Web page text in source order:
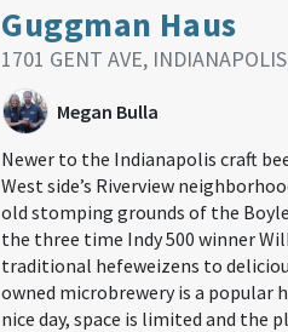
Guggman Haus
1701 GENT AVE,
Megan Bulla
Newer to the Indianapolis craft
West side’s Riverview
old stomping grounds of the
the three time Indy 500 winner
traditional hefeweizens to
owned microbrewery is a popular
nice day, space is limited and the